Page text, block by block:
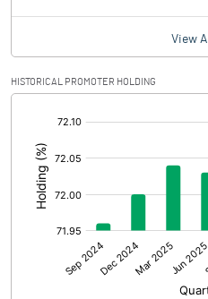
Provisions and contingencies
Profit After Tax
Extraordinary Items
Prior Period Expenses
Other Adjustments
View All
HISTORICAL PROMOTER HOLDING